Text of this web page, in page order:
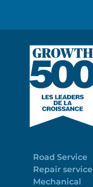
Road Service
Repair service
Mechanical